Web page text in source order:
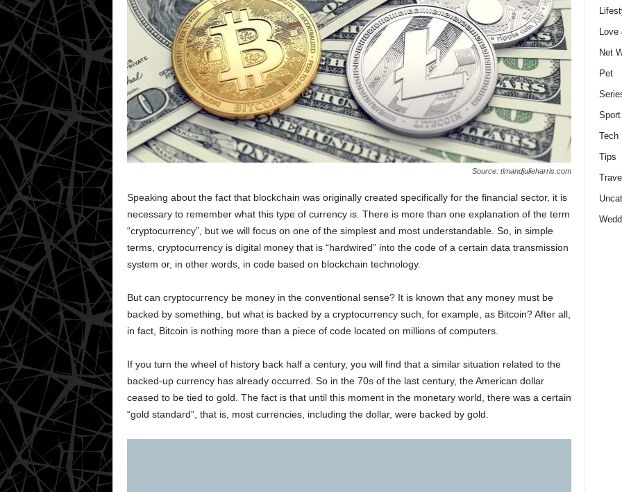
Source: timandjulieharris.com
Speaking about the fact that blockchain was originally created specifically for the financial sector, it is
necessary to remember what this type of currency is. There is more than one explanation of the term
“cryptocurrency”, but we will focus on one of the simplest and most understandable. So, in simple
terms, cryptocurrency is digital money that is “hardwired” into the code of a certain data transmission
system or, in other words, in code based on blockchain technology.
But can cryptocurrency be money in the conventional sense? It is known that any money must be
backed by something, but what is backed by a cryptocurrency such, for example, as Bitcoin? After all,
in fact, Bitcoin is nothing more than a piece of code located on millions of computers.
If you turn the wheel of history back half a century, you will find that a similar situation related to the
backed-up currency has already occurred. So in the 70s of the last century, the American dollar
ceased to be tied to gold. The fact is that until this moment in the monetary world, there was a certain
“gold standard”, that is, most currencies, including the dollar, were backed by gold.
Love
Net
Pet
Sport
Tech
Tips